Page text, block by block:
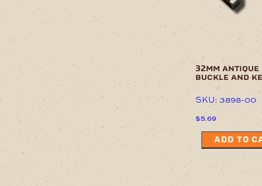
32mm
buckle and
SKU: 3898-00
$5.69
ADD TO